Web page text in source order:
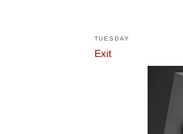
TUESDAY
Exit